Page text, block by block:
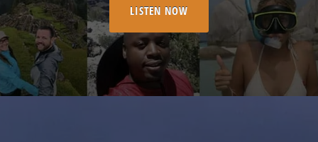
LISTEN NOW